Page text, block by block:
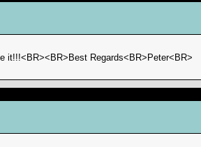
it!!!<BR><BR>Best Regards<BR>Peter<BR>